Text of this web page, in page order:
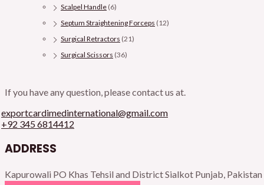
Scalpel Handle (6)
Septum Straightening Forceps (12)
Surgical Retractors (21)
Surgical Scissors (36)
If you have any question, please contact us at.
exportcardimedinternational@gmail.com
+92 345 6814412
ADDRESS
Kapurowali PO Khas Tehsil and District Sialkot Punjab, Pakistan